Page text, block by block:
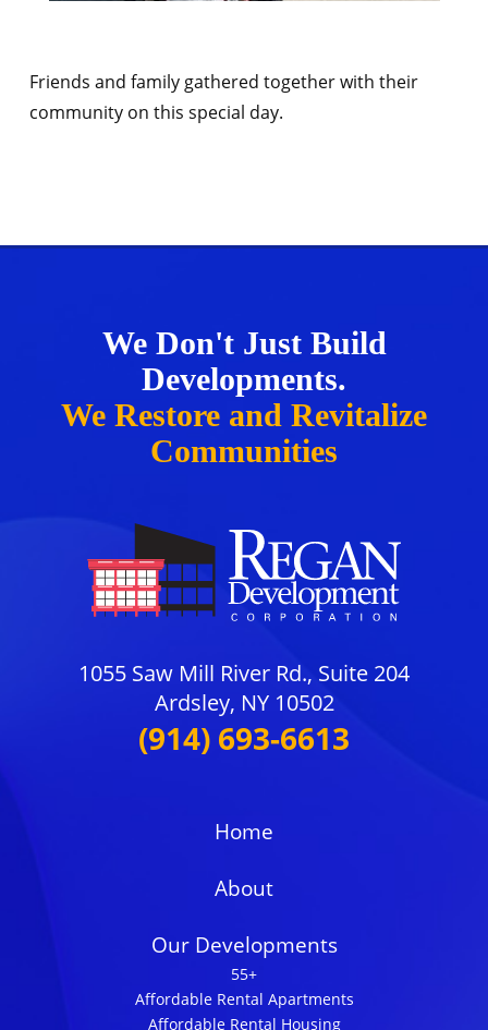
Friends and family gathered together with their
community on this special day.
We Don't Just Build
Developments.
We Restore and Revitalize
Communities
1055 Saw Mill River Rd., Suite 204
Ardsley, NY 10502
(914) 693-6613
Home
About
Our Developments
55+
Affordable Rental Apartments
Affordable Rental Housing